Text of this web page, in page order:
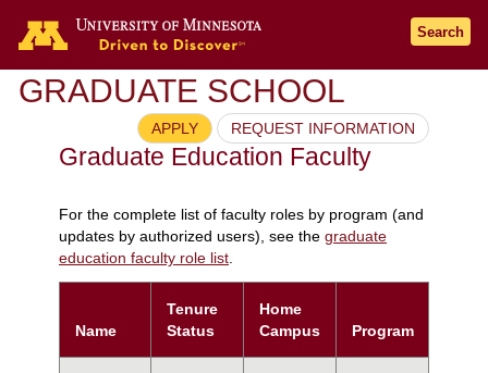
Search
GRADUATE SCHOOL
APPLY REQUEST INFORMATION
Graduate Education Faculty
For the complete list of faculty roles by program (and
updates by authorized users), see the graduate
education faculty role list.
Name
Tenure
Status
Home
Campus
Program